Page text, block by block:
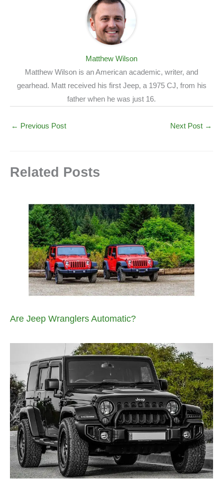
Matthew Wilson
Matthew Wilson is an American academic, writer, and
gearhead. Matt received his first Jeep, a 1975 CJ, from his
father when he was just 16.
← Previous Post Next Post →
Related Posts
Are Jeep Wranglers Automatic?